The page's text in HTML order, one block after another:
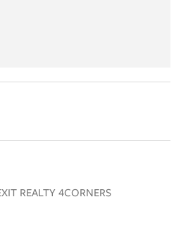
REALTY 4CORNERS